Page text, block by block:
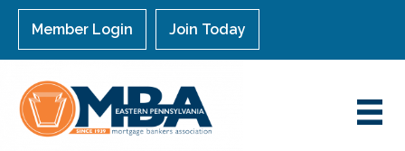
Member Login Join Today